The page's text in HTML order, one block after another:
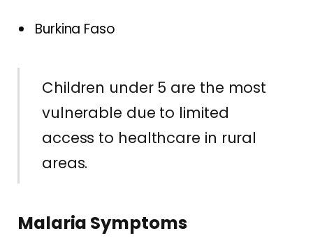
Burkina Faso
Children under 5 are the most
vulnerable due to limited
access to healthcare in rural
areas.
Malaria Symptoms